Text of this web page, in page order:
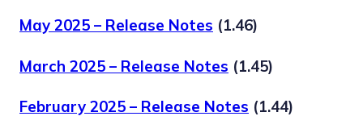
May 2025 – Release Notes (1.46)
March 2025 – Release Notes (1.45)
February 2025 – Release Notes (1.44)